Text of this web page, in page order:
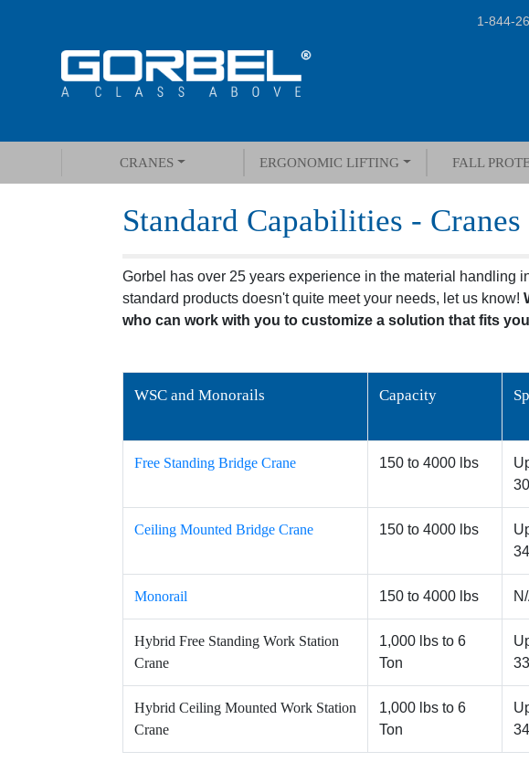
1-844-
CRANES ERGONOMIC LIFTING FALL
Standard Capabilities - Cranes
Gorbel has over 25 years experience in the material handling
standard products doesn't quite meet your needs, let us know!
who can work with you to customize a solution that fits
WSC and Monorails Capacity
Free Standing Bridge Crane 150 to 4000 lbs
Ceiling Mounted Bridge Crane 150 to 4000 lbs
Monorail 150 to 4000 lbs
Hybrid Free Standing Work Station
Crane
1,000 lbs to 6
Ton
Hybrid Ceiling Mounted Work Station
Crane
1,000 lbs to 6
Ton